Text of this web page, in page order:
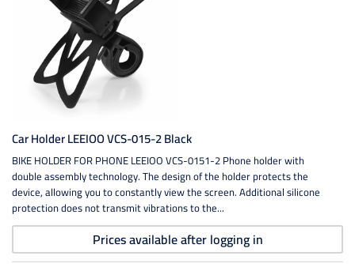
Car Holder LEEIOO VCS-015-2 Black
BIKE HOLDER FOR PHONE LEEIOO VCS-0151-2 Phone holder with
double assembly technology. The design of the holder protects the
device, allowing you to constantly view the screen. Additional silicone
protection does not transmit vibrations to the...
Prices available after logging in